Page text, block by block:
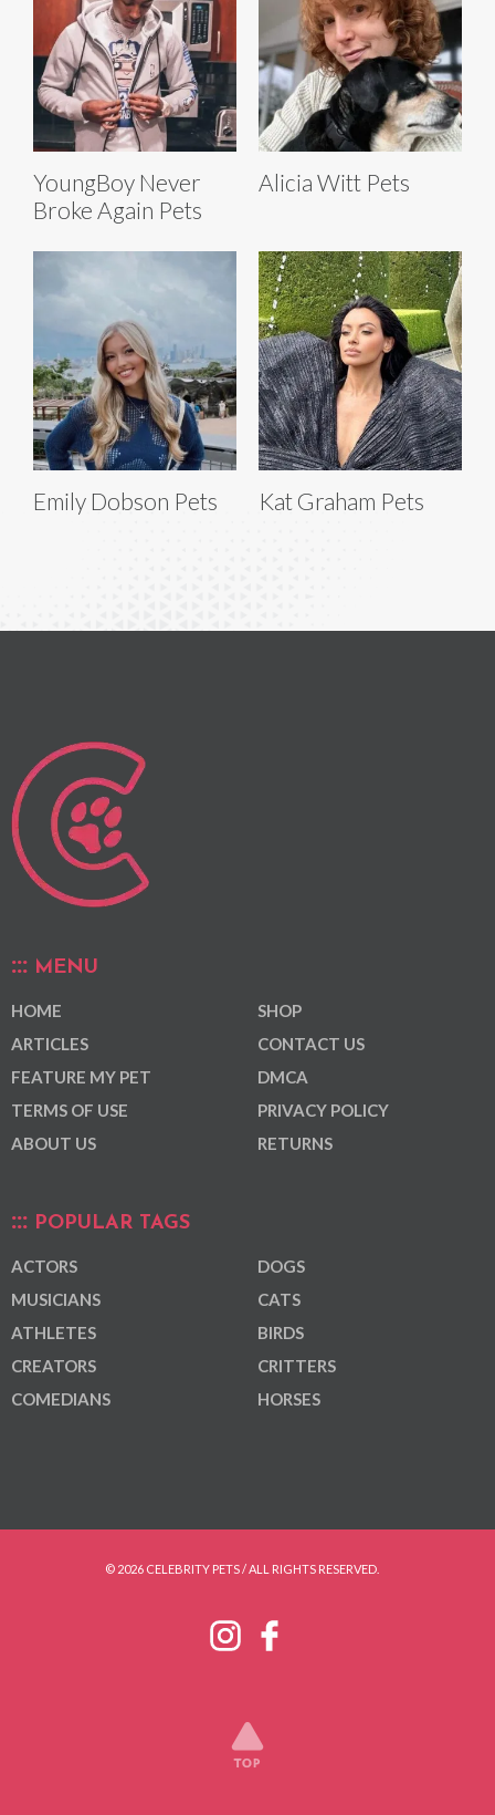
YoungBoy Never
Broke Again Pets
Alicia Witt Pets
Emily Dobson Pets Kat Graham Pets
MENU
HOME
ARTICLES
FEATURE MY PET
TERMS OF USE
ABOUT US
SHOP
CONTACT US
DMCA
PRIVACY POLICY
RETURNS
POPULAR TAGS
ACTORS
MUSICIANS
ATHLETES
CREATORS
COMEDIANS
DOGS
CATS
BIRDS
CRITTERS
HORSES
© 2026 CELEBRITY PETS / ALL RIGHTS RESERVED.